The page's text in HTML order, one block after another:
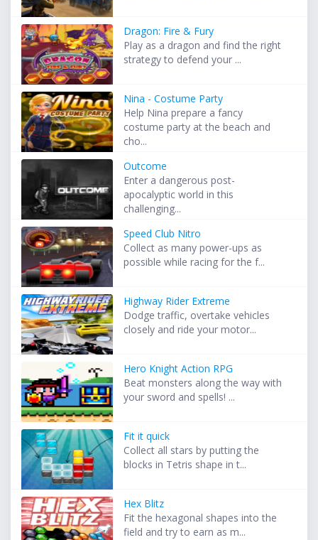
Dragon: Fire & Fury
Play as a dragon and find the right
strategy to defend your ...
Nina - Costume Party
Help Nina prepare a fancy
costume party at the beach and
cho...
Outcome
Enter a dangerous post-
apocalyptic world in this
challenging...
Speed Club Nitro
Collect as many power-ups as
possible while racing for the f...
Highway Rider Extreme
Dodge traffic, overtake vehicles
closely and ride your motor...
Hero Knight Action RPG
Beat monsters along the way with
your sword and spells! ...
Fit it quick
Collect all stars by putting the
blocks in Tetris shape in t...
Hex Blitz
Fit the hexagonal shapes into the
field and try to earn as m...